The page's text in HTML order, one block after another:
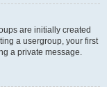
are initially created
a usergroup, your first
a private message.